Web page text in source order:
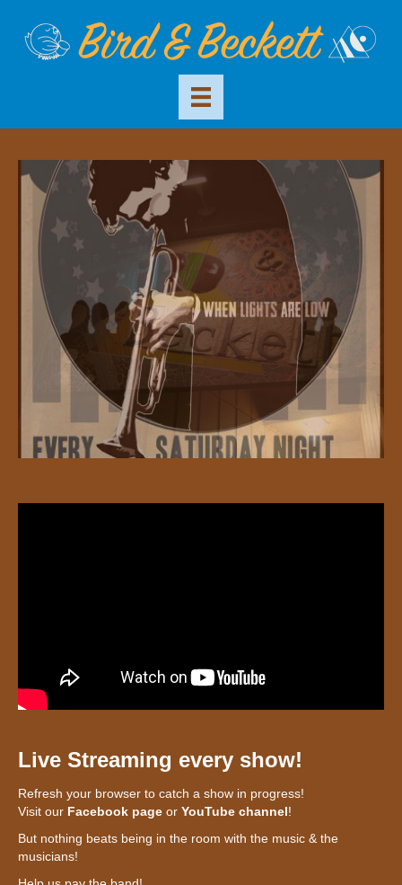
Live Streaming every show!
Refresh your browser to catch a show in progress!
Visit our Facebook page or YouTube channel!
But nothing beats being in the room with the music & the
musicians!